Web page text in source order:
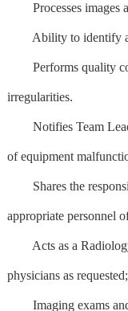
Processes images
Ability to identify
Performs quality
irregularities.
Notifies Team
of equipment
Shares the
appropriate personnel
Acts as a Radiology
physicians as
Imaging exams and